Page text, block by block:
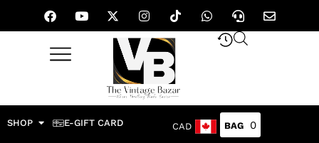
SHOP E-GIFT CARD CAD 0